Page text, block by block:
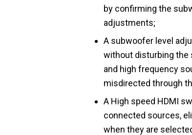
by confirming the
adjustments;
A subwoofer level
without disturbing the
and high frequency
misdirected through
A High speed HDMI
connected sources,
when they are